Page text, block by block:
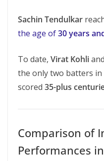
Sachin Tendulkar
the age of30 years
To date, Virat Kohliand
the only two batters
scored 35-plus
Comparison of
Performances